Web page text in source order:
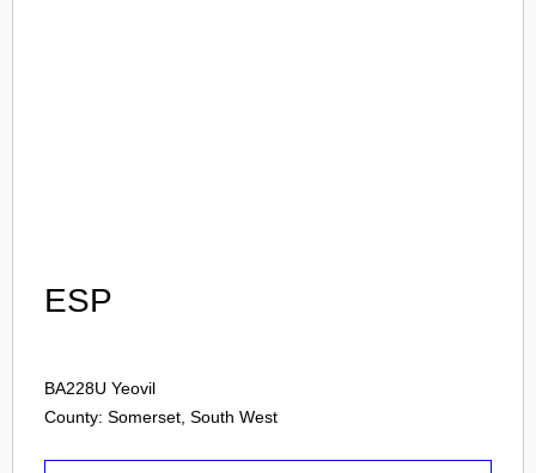
ESP
BA228U Yeovil
County: Somerset, South West